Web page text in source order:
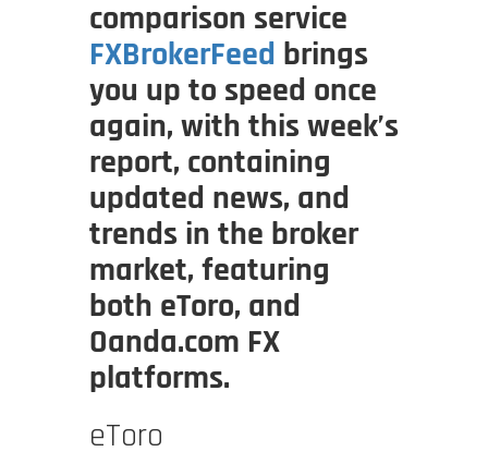
comparison service
FXBrokerFeed brings
you up to speed once
again, with this week’s
report, containing
updated news, and
trends in the broker
market, featuring
both eToro, and
Oanda.com FX
platforms.
eToro